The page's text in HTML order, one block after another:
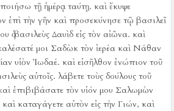
τῇ ἡμέρᾳ ταύτῃ. καὶ ἔκυψε
τὴν γῆν καὶ προσεκύνησε τῷ βασιλεῖ
ὁ βασιλεὺς Δαυὶδ εἰς τὸν αἰῶνα. καὶ
καλέσατέ μοι Σαδὼκ τὸν ἱερέα καὶ Νάθαν
υἱὸν Ἰωδαέ. καὶ εἰσῆλθον ἐνώπιον τοῦ
αὐτοῖς. λάβετε τοὺς δούλους τοῦ
ἐπιβιβάσατε τὸν υἱόν μου Σαλωμὼν
καὶ καταγάγετε αὐτὸν εἰς τὴν Γιών, καὶ